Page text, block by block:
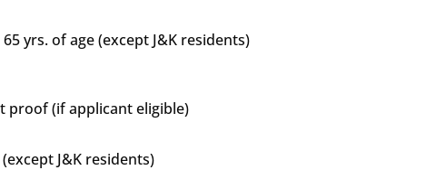
yrs. of age (except J&K residents)
proof (if applicant eligible)
J&K residents)